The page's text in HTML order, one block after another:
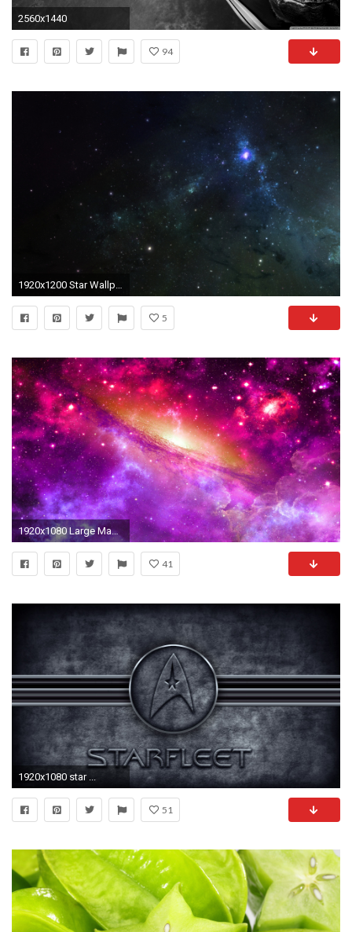
2560x1440
94
1920x1200 Star Wallpapers PC #8K39O7X
5
1920x1080 Large Magellanic ...
41
1920x1080 star ...
51